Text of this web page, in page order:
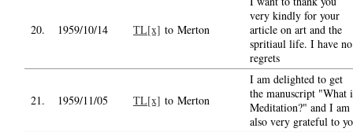
20. 1959/10/14 TL[x] to Merton
very kindly for your
article on art and the
spritiaul life. I have no
regrets
21. 1959/11/05 TL[x] to Merton
I am delighted to get
the manuscript "What
Meditation?" and I am
also very grateful to